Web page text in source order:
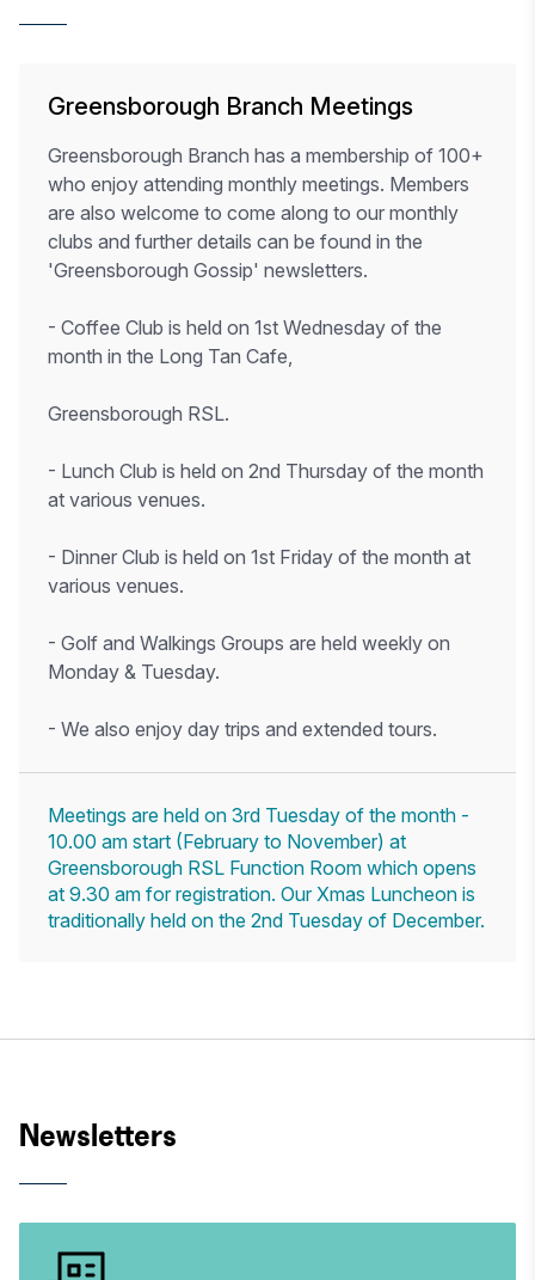
Greensborough Branch Meetings
Greensborough Branch has a membership of 100+
who enjoy attending monthly meetings. Members
are also welcome to come along to our monthly
clubs and further details can be found in the
'Greensborough Gossip' newsletters.
- Coffee Club is held on 1st Wednesday of the
month in the Long Tan Cafe,
Greensborough RSL.
- Lunch Club is held on 2nd Thursday of the month
at various venues.
- Dinner Club is held on 1st Friday of the month at
various venues.
- Golf and Walkings Groups are held weekly on
Monday & Tuesday.
- We also enjoy day trips and extended tours.
Meetings are held on 3rd Tuesday of the month -
10.00 am start (February to November) at
Greensborough RSL Function Room which opens
at 9.30 am for registration. Our Xmas Luncheon is
traditionally held on the 2nd Tuesday of December.
Newsletters